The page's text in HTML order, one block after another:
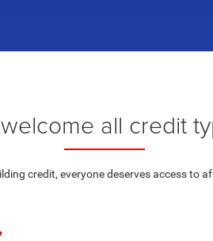
all credit
credit, everyone deserves access to